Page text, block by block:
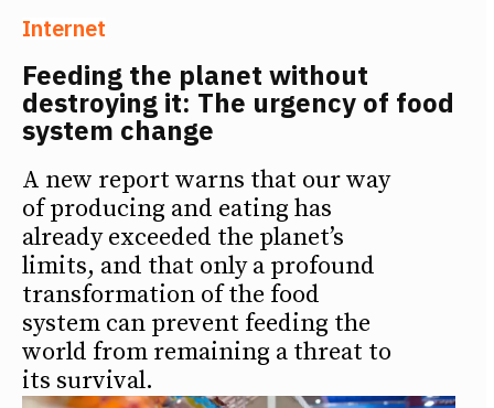
Internet
Feeding the planet without
destroying it: The urgency of food
system change
A new report warns that our way
of producing and eating has
already exceeded the planet’s
limits, and that only a profound
transformation of the food
system can prevent feeding the
world from remaining a threat to
its survival.